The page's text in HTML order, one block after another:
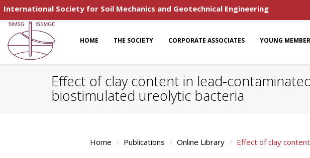
International Society for Soil Mechanics and Geotechnical Engineering
HOME THE SOCIETY CORPORATE ASSOCIATES YOUNG
Effect of clay content in lead-
biostimulated ureolytic bacteria
Home Publications Online Library Effect of clay